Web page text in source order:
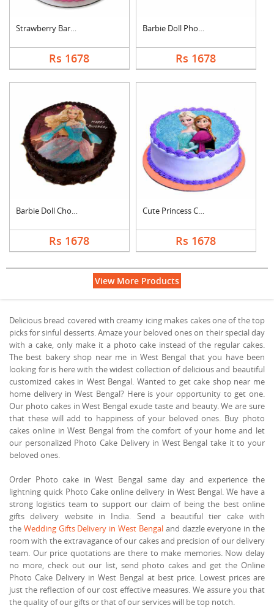
Strawberry Barbie Do....
Rs 1678
Barbie Doll Photo Ca....
Rs 1678
Barbie Doll Chocolat....
Rs 1678
Cute Princess Chocol....
Rs 1678
View More Products
Delicious bread covered with creamy icing makes cakes one of the top
picks for sinful desserts. Amaze your beloved ones on their special day
with a cake, only make it a photo cake instead of the regular cakes.
The best bakery shop near me in West Bengal that you have been
looking for is here with the widest collection of delicious and beautiful
customized cakes in West Bengal. Wanted to get cake shop near me
home delivery in West Bengal? Here is your opportunity to get one.
Our photo cakes in West Bengal exude taste and beauty. We are sure
that these will add to happiness of your beloved ones. Buy photo
cakes online in West Bengal from the comfort of your home and let
our personalized Photo Cake Delivery in West Bengal take it to your
beloved ones.
Order Photo cake in West Bengal same day and experience the
lightning quick Photo Cake online delivery in West Bengal. We have a
strong logistics team to support our claim of being the best online
gifts delivery website in India. Send a beautiful tier cake with
the Wedding Gifts Delivery in West Bengaland dazzle everyone in the
room with the extravagance of our cakes and precision of our delivery
team. Our price quotations are there to make memories. Now delay
no more, check out our list, send photo cakes and get the Online
Photo Cake Delivery in West Bengal at best price. Lowest prices are
just the reflection of our cost effective measures. We assure you that
the quality of our gifts or that of our services will be top notch.